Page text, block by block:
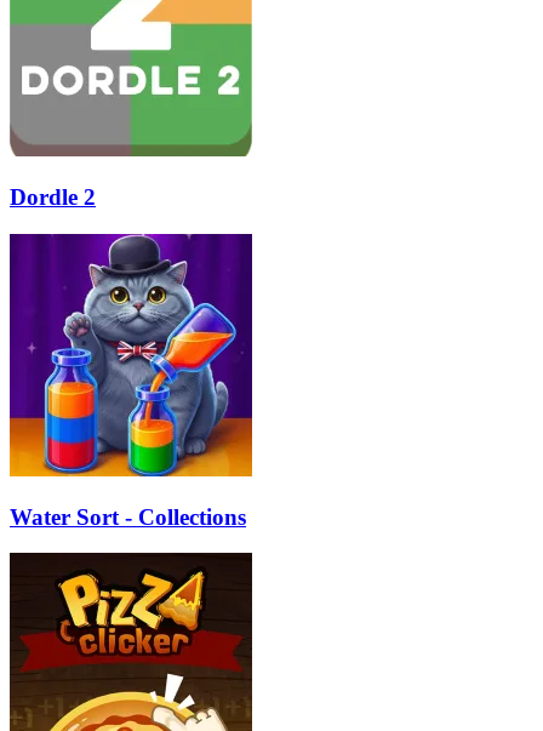
Dordle 2
Water Sort - Collections